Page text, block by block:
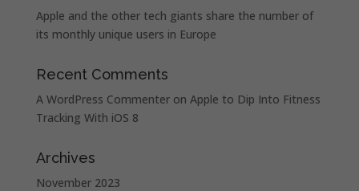
Apple and the other tech giants share the number of
its monthly unique users in Europe
Recent Comments
A WordPress Commenteron Apple to Dip Into Fitness
Tracking With iOS 8
Archives
November 2023